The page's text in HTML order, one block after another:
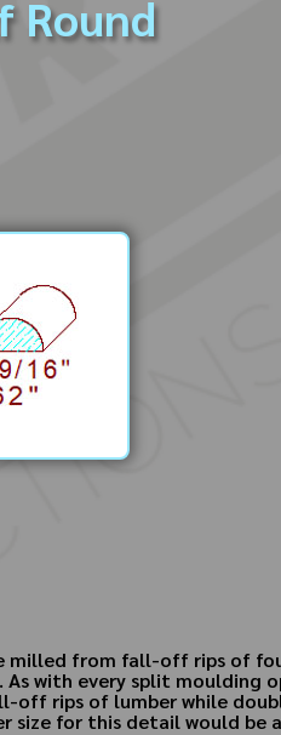
Round
milled from fall-off rips of
with every split moulding
rips of lumber while
size for this detail would be